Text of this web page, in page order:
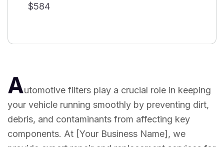
$584
Automotive filters play a crucial role in keeping
your vehicle running smoothly by preventing dirt,
debris, and contaminants from affecting key
components. At [Your Business Name], we